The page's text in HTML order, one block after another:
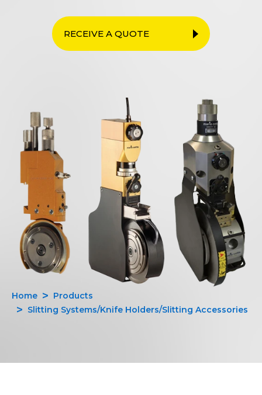
RECEIVE A QUOTE
Home
Products
Slitting Systems/Knife Holders/Slitting Accessories